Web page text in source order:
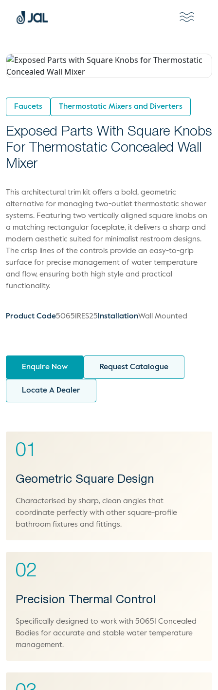
Faucets Thermostatic Mixers and Diverters
Exposed Parts With Square Knobs
For Thermostatic Concealed Wall
Mixer
This architectural trim kit offers a bold, geometric
alternative for managing two-outlet thermostatic shower
systems. Featuring two vertically aligned square knobs on
a matching rectangular faceplate, it delivers a sharp and
modern aesthetic suited for minimalist restroom designs.
The crisp lines of the controls provide an easy-to-grip
surface for precise management of water temperature
and flow, ensuring both high style and practical
functionality.
Product Code50651RES25 InstallationWall Mounted
Enquire Now Request Catalogue
Locate A Dealer
01
Geometric Square Design
Characterised by sharp, clean angles that
coordinate perfectly with other square-profile
bathroom fixtures and fittings.
02
Precision Thermal Control
Specifically designed to work with 50651 Concealed
Bodies for accurate and stable water temperature
management.